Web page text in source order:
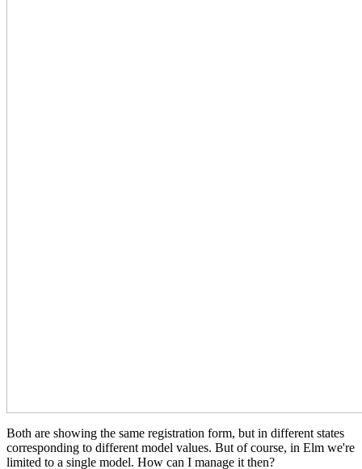
Both are showing the same registration form, but in different states
corresponding to different model values. But of course, in Elm we're
limited to a single model. How can I manage it then?